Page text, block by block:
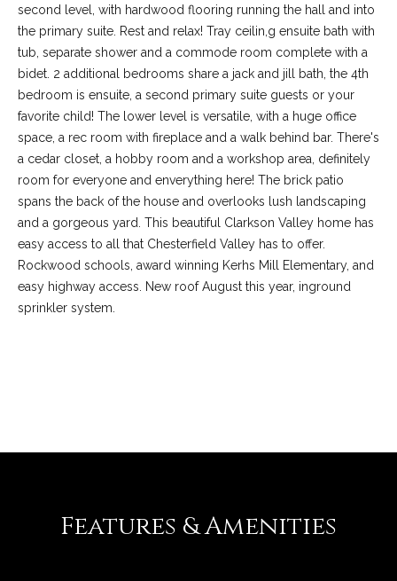
second level, with hardwood flooring running the hall and into
the primary suite. Rest and relax! Tray ceilin,g ensuite bath with
tub, separate shower and a commode room complete with a
bidet. 2 additional bedrooms share a jack and jill bath, the 4th
bedroom is ensuite, a second primary suite guests or your
favorite child! The lower level is versatile, with a huge office
space, a rec room with fireplace and a walk behind bar. There's
a cedar closet, a hobby room and a workshop area, definitely
room for everyone and enverything here! The brick patio
spans the back of the house and overlooks lush landscaping
and a gorgeous yard. This beautiful Clarkson Valley home has
easy access to all that Chesterfield Valley has to offer.
Rockwood schools, award winning Kerhs Mill Elementary, and
easy highway access. New roof August this year, inground
sprinkler system.
Features & Amenities
2
1
0
0
[
e
m
a
i
l
p
r
o
A
d